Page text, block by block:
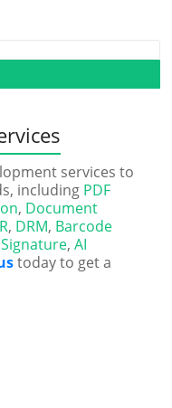
services to
including PDF
, Document
, DRM, Barcode
,AI
today to get a